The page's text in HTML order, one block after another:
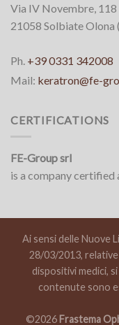
Via IV Novembre, 118
21058 Solbiate Olona
Ph. +39 0331 342008
Mail: keratron@fe-
CERTIFICATIONS
FE-Group srl
is a company
Ai sensi delle Nuove
28/03/2013,
dispositivi medici,
contenute sono
©2026 Frastema